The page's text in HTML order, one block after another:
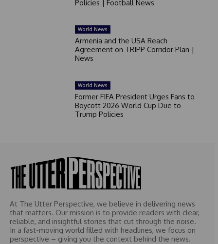
Policies | Football News
World News
Armenia and the USA Reach
Agreement on TRIPP Corridor Plan |
News
World News
Former FIFA President Urges Fans to
Boycott 2026 World Cup Due to
Trump Policies
At The Utter Perspective, we believe in delivering news
that matters. Our mission is to provide readers with clear,
reliable, and insightful stories that cut through the noise.
In a fast-moving world filled with headlines, we focus on
perspective – giving you the context behind the news.